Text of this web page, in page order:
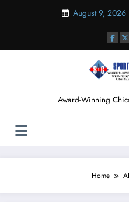
August 9, 2026
Award-Winning
Home